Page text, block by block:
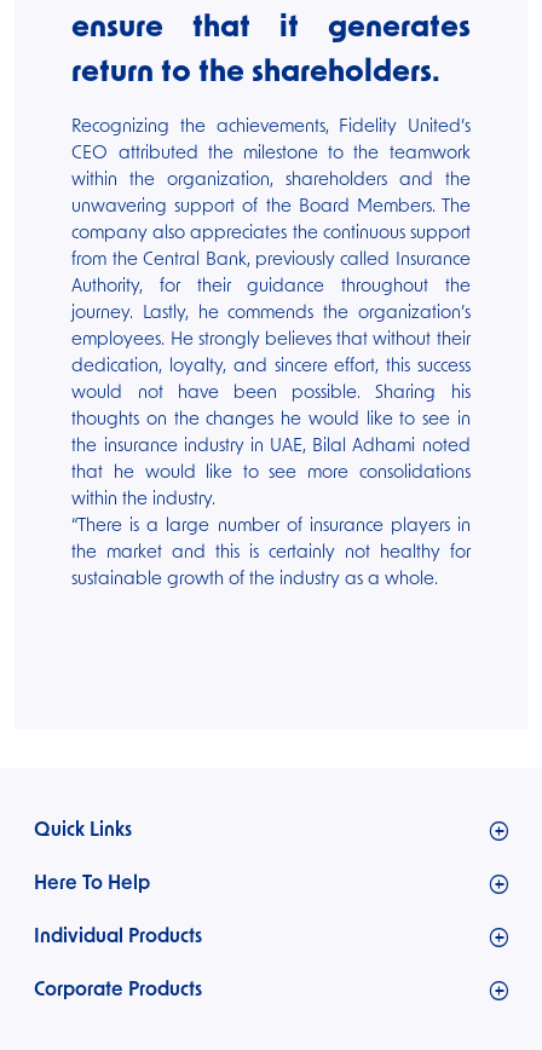
ensure that it generates
return to the shareholders.
Recognizing the achievements, Fidelity United’s
CEO attributed the milestone to the teamwork
within the organization, shareholders and the
unwavering support of the Board Members. The
company also appreciates the continuous support
from the Central Bank, previously called Insurance
Authority, for their guidance throughout the
journey. Lastly, he commends the organization’s
employees. He strongly believes that without their
dedication, loyalty, and sincere effort, this success
would not have been possible. Sharing his
thoughts on the changes he would like to see in
the insurance industry in UAE, Bilal Adhami noted
that he would like to see more consolidations
within the industry.
“There is a large number of insurance players in
the market and this is certainly not healthy for
sustainable growth of the industry as a whole.
Quick Links
Who we are
Careers
Our Team
Here To Help
Claims
Individual Products
Motor Insurance
Corporate Products